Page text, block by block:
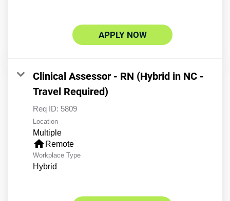
APPLY NOW
Clinical Assessor - RN (Hybrid in NC -
Travel Required)
Req ID: 5809
Location
Multiple
home Remote
Workplace Type
Hybrid